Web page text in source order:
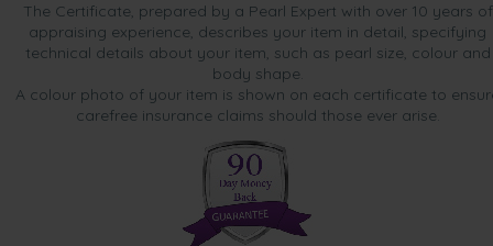
The Certificate, prepared by a Pearl Expert with over 10 years of
appraising experience, describes your item in detail, specifying
technical details about your item, such as pearl size, colour and
body shape.
A colour photo of your item is shown on each certificate to
carefree insurance claims should those ever arise.